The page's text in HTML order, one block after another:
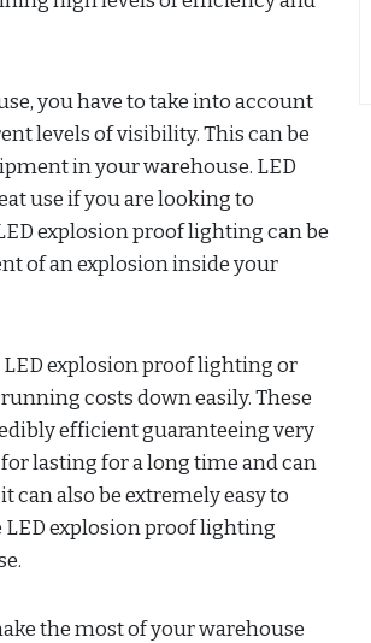
you have to take into account
levels of visibility. This can be
in your warehouse. LED
use if you are looking to
explosion proof lighting can be
of an explosion inside your
explosion proof lighting or
costs down easily. These
efficient guaranteeing very
lasting for a long time and can
can also be extremely easy to
explosion proof lighting
the most of your warehouse